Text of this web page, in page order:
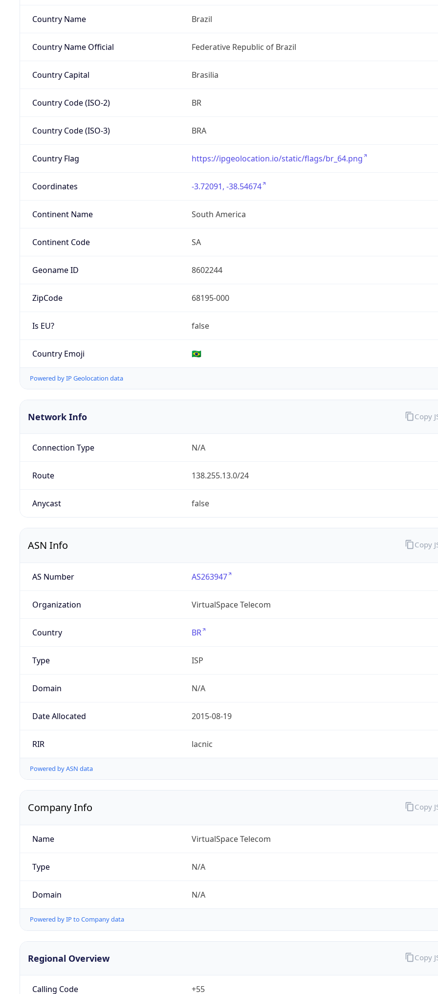
Country Name Brazil
Country Name Official Federative Republic of Brazil
Country Capital Brasilia
Country Code (ISO-2) BR
Country Code (ISO-3) BRA
Country Flag https://ipgeolocation.io/static/flags/br_64.png
Coordinates -3.72091, -38.54674
Continent Name South America
Continent Code SA
Geoname ID 8602244
ZipCode 68195-000
Is EU? false
Country Emoji 🇧🇷
Powered by IP Geolocation data
Network Info
Connection Type N/A
Route 138.255.13.0/24
Anycast false
Copy
ASN Info
AS Number AS263947
Organization VirtualSpace Telecom
Country BR
Type ISP
Domain N/A
Date Allocated 2015-08-19
RIR lacnic
Powered by ASN data
Copy
Company Info
Name VirtualSpace Telecom
Type N/A
Domain N/A
Powered by IP to Company data
Copy
Regional Overview
Calling Code +55
Copy